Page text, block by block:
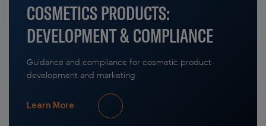
COSMETICS PRODUCTS:
DEVELOPMENT & COMPLIANCE
Guidance and compliance for cosmetic product
development and marketing
Learn More